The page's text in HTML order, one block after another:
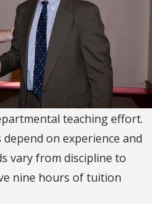
teaching effort.
on experience and
vary from discipline to
nine hours of tuition